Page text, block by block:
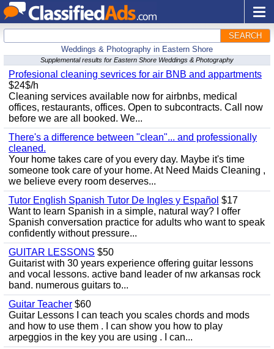
SEARCH
Weddings & Photography in Eastern Shore
Supplemental results for Eastern Shore Weddings & Photography
Profesional cleaning sevrices for air BNB and appartments
$24$/h
Cleaning services available now for airbnbs, medical
offices, restaurants, offices. Open to subcontracts. Call now
before we are all booked. We...
There's a difference between "clean"... and professionally
cleaned.
Your home takes care of you every day. Maybe it's time
someone took care of your home. At Need Maids Cleaning ,
we believe every room deserves...
Tutor English Spanish Tutor De Ingles y Español $17
Want to learn Spanish in a simple, natural way? I offer
Spanish conversation practice for adults who want to speak
confidently without pressure...
GUITAR LESSONS $50
Guitarist with 30 years experience offering guitar lessons
and vocal lessons. active band leader of nw arkansas rock
band. numerous guitars to...
Guitar Teacher $60
Guitar Lessons I can teach you scales chords and mods
and how to use them . I can show you how to play
arpeggios in the key you are using . I can...